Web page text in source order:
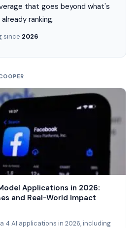
that goes beyond what's
already ranking.
since 2026
Applications in 2026:
and Real-World Impact
4 AI applications in 2026, including